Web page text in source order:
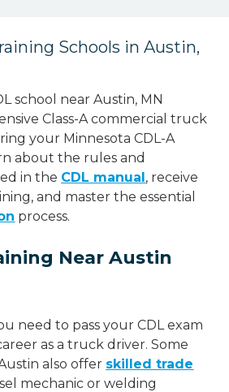
Schools in Austin,
school near Austin, MN
Class-A commercial truck
your Minnesota CDL-A
about the rules and
in the CDL manual, receive
and master the essential
process.
Near Austin
need to pass your CDL exam
as a truck driver. Some
also offer skilled trade
mechanic or welding